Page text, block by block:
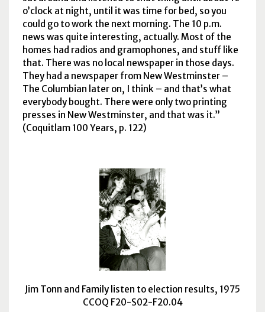
o’clock at night, until it was time for bed, so you
could go to work the next morning. The 10 p.m.
news was quite interesting, actually. Most of the
homes had radios and gramophones, and stuff like
that. There was no local newspaper in those days.
They had a newspaper from New Westminster –
The Columbian later on, I think – and that’s what
everybody bought. There were only two printing
presses in New Westminster, and that was it.
(Coquitlam 100 Years, p. 122)
Jim Tonn and Family listen to election results, 1975
CCOQ F20-S02-F20.04